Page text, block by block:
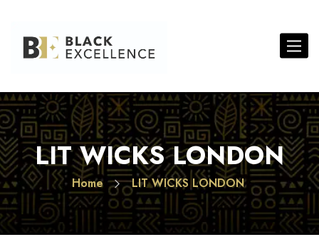
Toggle
LIT WICKS LONDON
Home LIT WICKS LONDON